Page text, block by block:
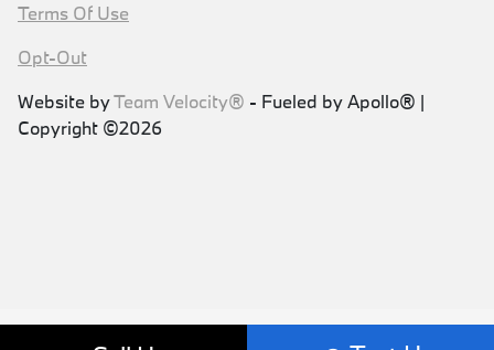
Terms Of Use
Opt-Out
Website byTeam Velocity® - Fueled by Apollo® |
Copyright ©2026